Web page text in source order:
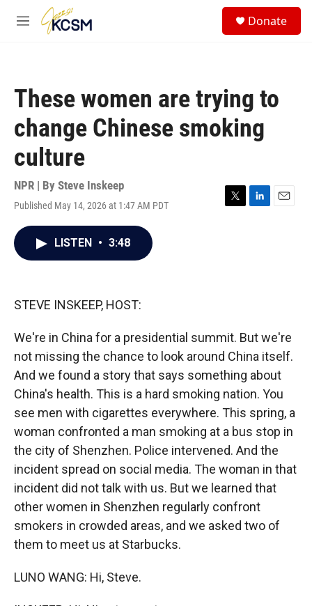
Skip to main content
M
Donate
These women are trying to
change Chinese smoking
culture
NPR | By Steve Inskeep
Published May 14, 2026 at 1:47 AM PDT
T
L
E
LISTEN • 3:48
STEVE INSKEEP, HOST:
We're in China for a presidential summit. But we're
not missing the chance to look around China itself.
And we found a story that says something about
China's health. This is a hard smoking nation. You
see men with cigarettes everywhere. This spring, a
woman confronted a man smoking at a bus stop in
the city of Shenzhen. Police intervened. And the
incident spread on social media. The woman in that
incident did not talk with us. But we learned that
other women in Shenzhen regularly confront
smokers in crowded areas, and we asked two of
them to meet us at Starbucks.
LUNO WANG: Hi, Steve.